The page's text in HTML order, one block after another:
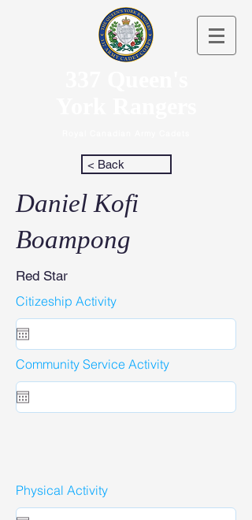
< Back
Daniel Kofi
Boampong
Red Star
Citizeship Activity
Community Service Activity
Physical Activity